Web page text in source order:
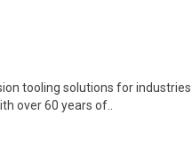
tooling solutions for industries
over 60 years of..